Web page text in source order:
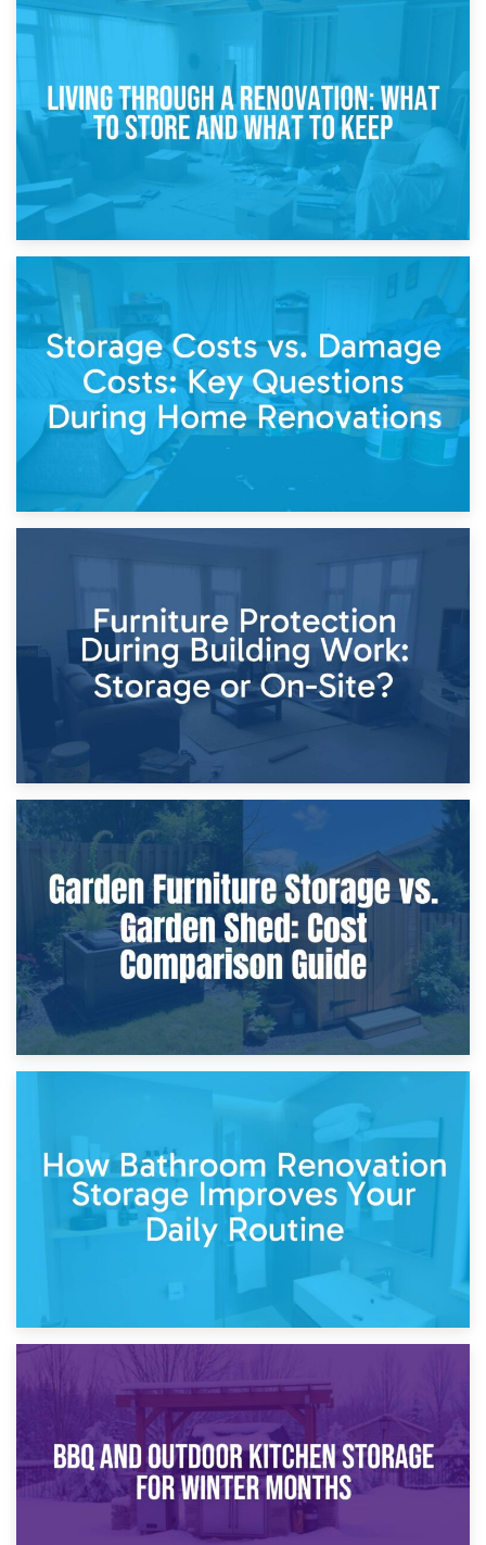
Storage During Divorce: Managing Belongings During
Separation
14th April 2026
Living Through a Renovation: What to Store and What to
Keep
Home Renovations
8th April 2026
Furniture Protection During Building Work: Storage or On-
Site?
Garden Furniture Storage vs. Garden Shed: Cost
Comparison Guide
30th March 2026
How Bathroom Renovation Storage Improves Your Daily
Routine